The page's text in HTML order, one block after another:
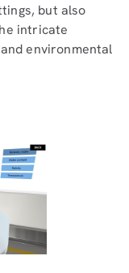
but also
intricate
environmental